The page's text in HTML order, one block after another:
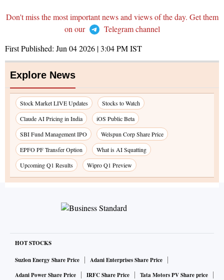
Don't miss the most important news and views of the day. Get them
on our
Telegram channel
First Published: Jun 04 2026 | 3:04 PMIST
Explore News
Stock Market LIVE Updates
Stocks to Watch
Claude AI Pricing in India
iOS Public Beta
SBI Fund Management IPO
Welspun Corp Share Price
EPFO PF Transfer Option
What is AI Squatting
Upcoming Q1 Results
Wipro Q1 Preview
HOT STOCKS
Suzlon Energy Share Price
Adani Enterprises Share Price
Adani Power Share Price
IRFC Share Price
Tata Motors PV Share price